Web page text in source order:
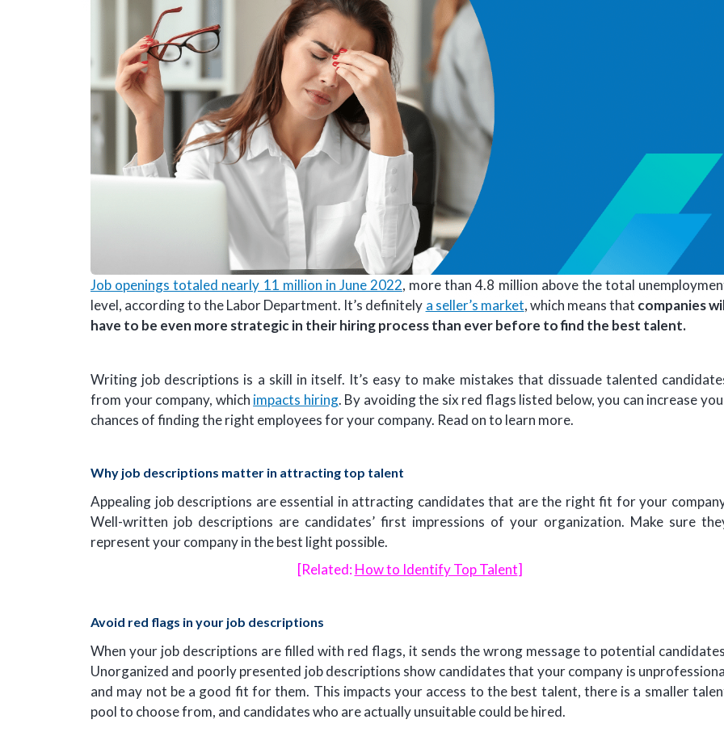
Job openings totaled nearly 11 million in June 2022, more than 4.8 million above the total
level, according to the Labor Department. It’s definitely a seller’s market, which means that companies
have to be even more strategic in their hiring process than ever before to find the best talent.
Writing job descriptions is a skill in itself. It’s easy to make mistakes that dissuade talented
from your company, which impacts hiring. By avoiding the six red flags listed below, you can increase
chances of finding the right employees for your company. Read on to learn more.
Why job descriptions matter in attracting top talent
Appealing job descriptions are essential in attracting candidates that are the right fit for your
Well-written job descriptions are candidates’ first impressions of your organization. Make sure
represent your company in the best light possible.
[Related:How to Identify Top Talent]
Avoid red flags in your job descriptions
When your job descriptions are filled with red flags, it sends the wrong message to potential
Unorganized and poorly presented job descriptions show candidates that your company is
and may not be a good fit for them. This impacts your access to the best talent, there is a smaller
pool to choose from, and candidates who are actually unsuitable could be hired.